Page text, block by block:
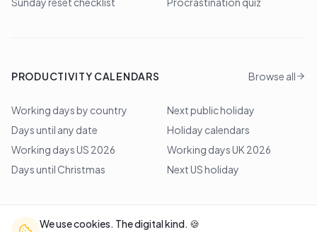
We use cookies. The digital kind. 🍪
PRODUCTIVITY CALENDARS Browse all
Working days by country
Next public holiday
Days until any date
Holiday calendars
Working days US 2026
Working days UK 2026
Days until Christmas
Next US holiday